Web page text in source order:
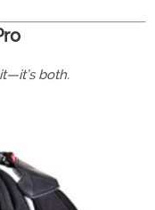
both.